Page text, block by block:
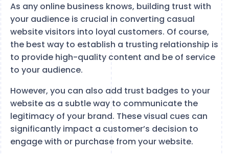
As any online business knows, building trust with
your audience is crucial in converting casual
website visitors into loyal customers. Of course,
the best way to establish a trusting relationship is
to provide high-quality content and be of service
to your audience.
However, you can also add trust badges to your
website as a subtle way to communicate the
legitimacy of your brand. These visual cues can
significantly impact a customer’s decision to
engage with or purchase from your website.